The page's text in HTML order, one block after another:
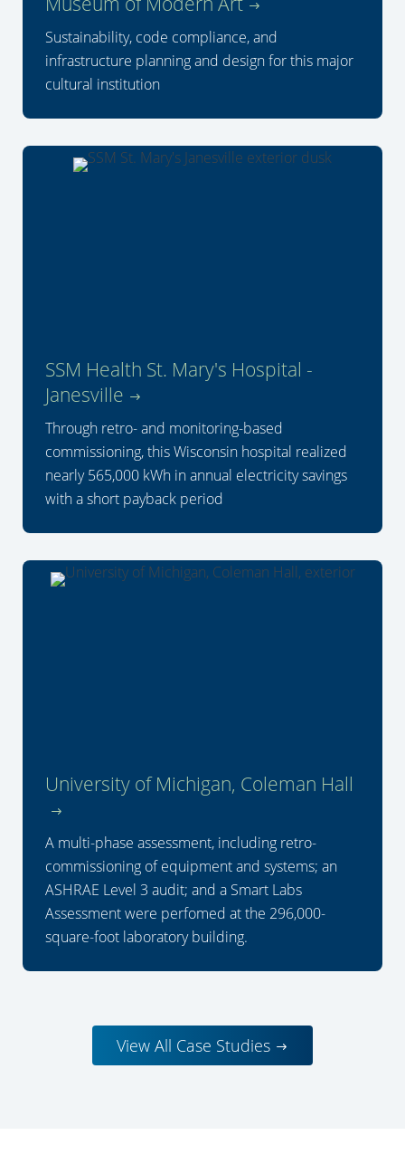
Sustainability, code compliance, and
infrastructure planning and design for this major
cultural institution
SSM Health St. Mary's Hospital -
Janesville
Through retro- and monitoring-based
commissioning, this Wisconsin hospital realized
nearly 565,000 kWh in annual electricity savings
with a short payback period
University of Michigan, Coleman Hall
A multi-phase assessment, including retro-
commissioning of equipment and systems; an
ASHRAE Level 3 audit; and a Smart Labs
Assessment were perfomed at the 296,000-
square-foot laboratory building.
View All Case Studies